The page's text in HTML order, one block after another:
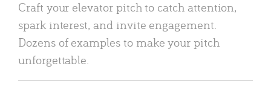
Craft your elevator pitch to catch attention,
spark interest, and invite engagement.
Dozens of examples to make your pitch
unforgettable.